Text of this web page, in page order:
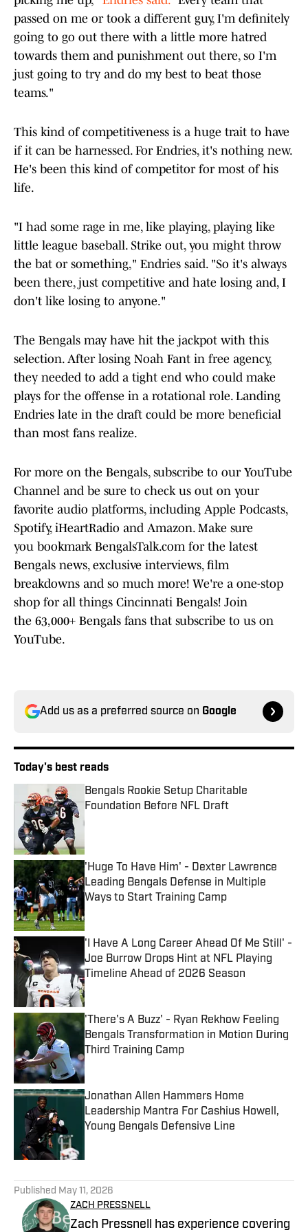
passed on me or took a different guy, I'm definitely
going to go out there with a little more hatred
towards them and punishment out there, so I'm
just going to try and do my best to beat those
teams."
This kind of competitiveness is a huge trait to have
if it can be harnessed. For Endries, it's nothing new.
He's been this kind of competitor for most of his
life.
"I had some rage in me, like playing, playing like
little league baseball. Strike out, you might throw
the bat or something," Endries said. "So it's always
been there, just competitive and hate losing and, I
don't like losing to anyone."
The Bengals may have hit the jackpot with this
selection. After losing Noah Fant in free agency,
they needed to add a tight end who could make
plays for the offense in a rotational role. Landing
Endries late in the draft could be more beneficial
than most fans realize.
For more on the Bengals, subscribe to our YouTube
Channel and be sure to check us out on your
favorite audio platforms, including Apple Podcasts,
Spotify, iHeartRadio and Amazon. Make sure
you bookmark BengalsTalk.com for the latest
Bengals news, exclusive interviews, film
breakdowns and so much more! We're a one-stop
shop for all things Cincinnati Bengals! Join
the 63,000+ Bengals fans that subscribe to us on
YouTube.
Add us as a preferred source on Google
Today's best reads
Bengals Rookie Setup Charitable
Foundation Before NFL Draft
Published by on Invalid Date
'Huge To Have Him' - Dexter Lawrence
Leading Bengals Defense in Multiple
Ways to Start Training Camp
Published by on Invalid Date
'I Have A Long Career Ahead Of Me Still' -
Joe Burrow Drops Hint at NFL Playing
Timeline Ahead of 2026 Season
Published by on Invalid Date
'There's A Buzz' - Ryan Rekhow Feeling
Bengals Transformation in Motion During
Third Training Camp
Published by on Invalid Date
Jonathan Allen Hammers Home
Leadership Mantra For Cashius Howell,
Young Bengals Defensive Line
Published May 11, 2026
ZACH PRESSNELL
Zach Pressnell has experience covering